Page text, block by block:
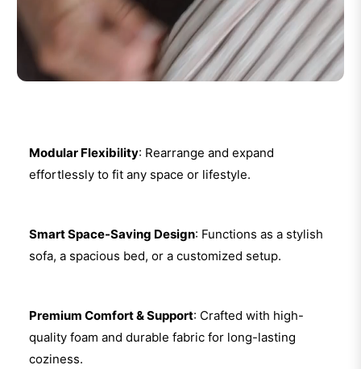
Modular Flexibility: Rearrange and expand
effortlessly to fit any space or lifestyle.
Smart Space-Saving Design: Functions as a stylish
sofa, a spacious bed, or a customized setup.
Premium Comfort & Support: Crafted with high-
quality foam and durable fabric for long-lasting
coziness.